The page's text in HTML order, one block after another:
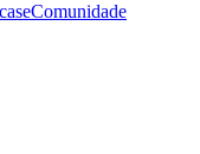
Comunidade